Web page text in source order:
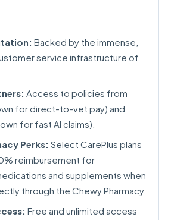
Backed by the immense,
service infrastructure of
Access to policies from
for direct-to-vet pay) and
for fast AI claims).
Perks: Select CarePlus plans
reimbursement for
and supplements when
through the Chewy Pharmacy.
Free and unlimited access